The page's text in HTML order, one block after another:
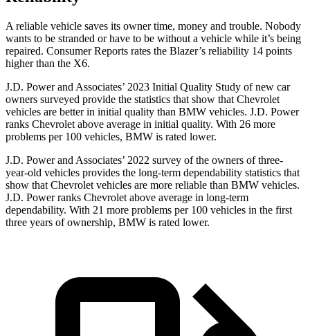
A reliable vehicle saves its owner time, money and trouble. Nobody
wants to be stranded or have to be without a vehicle while it’s being
repaired. Consumer Reports rates the Blazer’s reliability 14 points
higher than the X6.
J.D. Power and Associates’ 2023 Initial Quality Study of new car
owners surveyed provide the statistics that show that Chevrolet
vehicles are better in initial quality than BMW vehicles. J.D. Power
ranks Chevrolet above average in initial quality. With 26 more
problems per 100 vehicles, BMW is rated lower.
J.D. Power and Associates’ 2022 survey of the owners of three-
year-old vehicles provides the long-term dependability statistics that
show that Chevrolet vehicles are more reliable than BMW vehicles.
J.D. Power ranks Chevrolet above average in long-term
dependability. With 21 more problems per 100 vehicles in the first
three years of ownership, BMW is rated lower.